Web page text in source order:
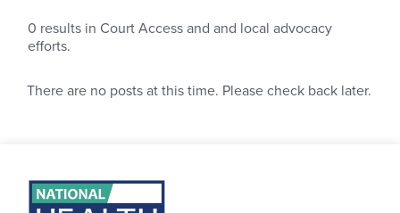
0 results in Court Access and and local advocacy
efforts.
There are no posts at this time. Please check back later.